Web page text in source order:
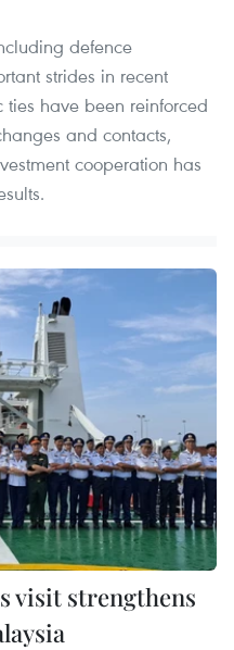
defence
strides in recent
have been reinforced
and contacts,
cooperation has
visit strengthens